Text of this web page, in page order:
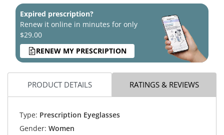
Expired prescription?
Renew it online in minutes for only
$29.00
RENEW MY PRESCRIPTION
PRODUCT DETAILS RATINGS & REVIEWS
Type: Prescription Eyeglasses
Gender: Women